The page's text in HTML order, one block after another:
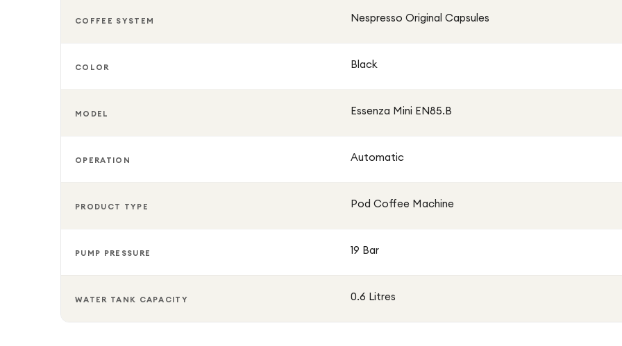
COFFEE SYSTEM Nespresso Original Capsules
COLOR Black
MODEL Essenza Mini EN85.B
OPERATION Automatic
PRODUCT TYPE Pod Coffee Machine
PUMP PRESSURE 19 Bar
WATER TANK CAPACITY 0.6 Litres